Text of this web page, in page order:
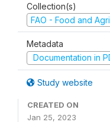
Collection(s)
FAO - Food and
Metadata
Documentation in
Study website
CREATED ON
Jan 25, 2023